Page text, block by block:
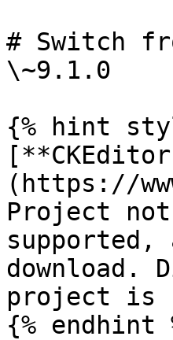
# Switch
\~9.1.0
{% hint
(https://
Project
download.
project is
{% endhint